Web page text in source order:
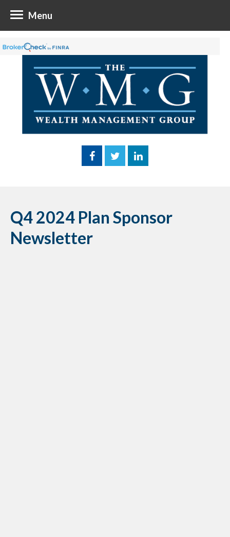
Menu
Q4 2024 Plan Sponsor
Newsletter